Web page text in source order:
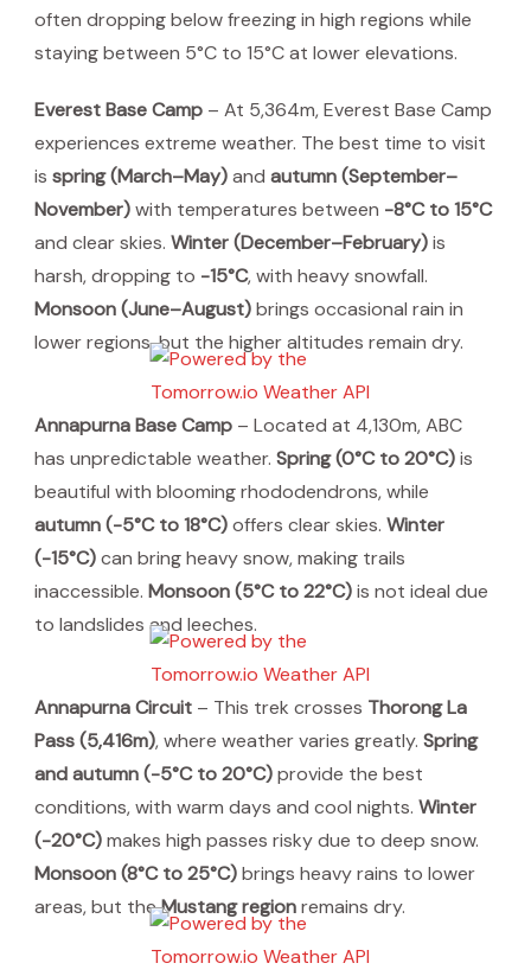
often dropping below freezing in high regions while
staying between 5°C to 15°C at lower elevations.
Everest Base Camp – At 5,364m, Everest Base Camp
experiences extreme weather. The best time to visit
is spring (March–May)and autumn (September–
November)with temperatures between -8°C to 15°C
and clear skies. Winter (December–February)is
harsh, dropping to -15°C, with heavy snowfall.
Monsoon (June–August)brings occasional rain in
lower regions, but the higher altitudes remain dry.
Annapurna Base Camp – Located at 4,130m, ABC
has unpredictable weather. Spring (0°C to 20°C)is
beautiful with blooming rhododendrons, while
autumn (-5°C to 18°C)offers clear skies. Winter
(-15°C)can bring heavy snow, making trails
inaccessible. Monsoon (5°C to 22°C)is not ideal due
to landslides and leeches.
Annapurna Circuit – This trek crosses Thorong La
Pass (5,416m), where weather varies greatly. Spring
and autumn (-5°C to 20°C)provide the best
conditions, with warm days and cool nights. Winter
(-20°C)makes high passes risky due to deep snow.
Monsoon (8°C to 25°C)brings heavy rains to lower
areas, but theMustang regionremains dry.